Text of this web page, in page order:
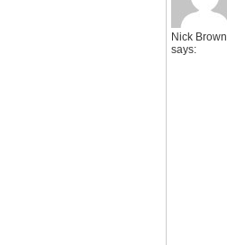
Nick Brown
says: